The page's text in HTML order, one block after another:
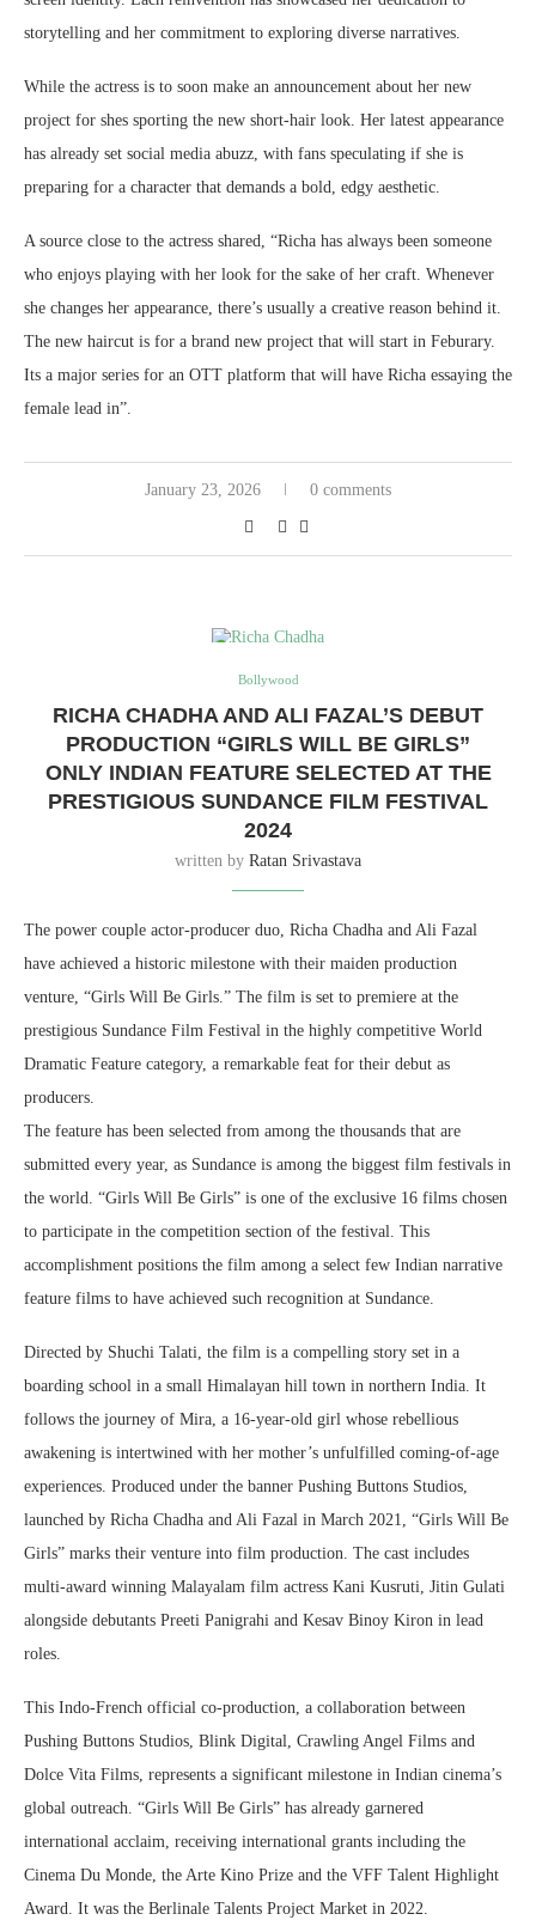
storytelling and her commitment to exploring diverse narratives.
While the actress is to soon make an announcement about her new
project for shes sporting the new short-hair look. Her latest appearance
has already set social media abuzz, with fans speculating if she is
preparing for a character that demands a bold, edgy aesthetic.
A source close to the actress shared, “Richa has always been someone
who enjoys playing with her look for the sake of her craft. Whenever
she changes her appearance, there’s usually a creative reason behind it.
The new haircut is for a brand new project that will start in Feburary.
Its a major series for an OTT platform that will have Richa essaying the
female lead in”.
January 23, 2026 0 comments
Bollywood
RICHA CHADHA AND ALI FAZAL’S DEBUT
PRODUCTION “GIRLS WILL BE GIRLS”
ONLY INDIAN FEATURE SELECTED AT THE
PRESTIGIOUS SUNDANCE FILM FESTIVAL
2024
written by Ratan Srivastava
The power couple actor-producer duo, Richa Chadha and Ali Fazal
have achieved a historic milestone with their maiden production
venture, “Girls Will Be Girls.” The film is set to premiere at the
prestigious Sundance Film Festival in the highly competitive World
Dramatic Feature category, a remarkable feat for their debut as
producers.
The feature has been selected from among the thousands that are
submitted every year, as Sundance is among the biggest film festivals in
the world. “Girls Will Be Girls” is one of the exclusive 16 films chosen
to participate in the competition section of the festival. This
accomplishment positions the film among a select few Indian narrative
feature films to have achieved such recognition at Sundance.
Directed by Shuchi Talati, the film is a compelling story set in a
boarding school in a small Himalayan hill town in northern India. It
follows the journey of Mira, a 16-year-old girl whose rebellious
awakening is intertwined with her mother’s unfulfilled coming-of-age
experiences. Produced under the banner Pushing Buttons Studios,
launched by Richa Chadha and Ali Fazal in March 2021, “Girls Will Be
Girls” marks their venture into film production. The cast includes
multi-award winning Malayalam film actress Kani Kusruti, Jitin Gulati
alongside debutants Preeti Panigrahi and Kesav Binoy Kiron in lead
roles.
This Indo-French official co-production, a collaboration between
Pushing Buttons Studios, Blink Digital, Crawling Angel Films and
Dolce Vita Films, represents a significant milestone in Indian cinema’s
global outreach. “Girls Will Be Girls” has already garnered
international acclaim, receiving international grants including the
Cinema Du Monde, the Arte Kino Prize and the VFF Talent Highlight
Award. It was the Berlinale Talents Project Market in 2022.